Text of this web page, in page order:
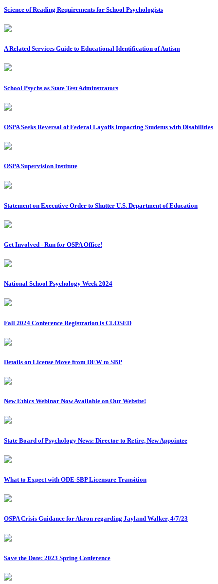
Science of Reading Requirements for School Psychologists
A Related Services Guide to Educational Identification of Autism
School Psychs as State Test Adminstrators
OSPA Seeks Reversal of Federal Layoffs Impacting Students with Disabilities
OSPA Supervision Institute
Statement on Executive Order to Shutter U.S. Department of Education
Get Involved - Run for OSPA Office!
National School Psychology Week 2024
Fall 2024 Conference Registration is CLOSED
Details on License Move from DEW to SBP
New Ethics Webinar Now Available on Our Website!
State Board of Psychology News: Director to Retire, New Appointee
What to Expect with ODE-SBP Licensure Transition
OSPA Crisis Guidance for Akron regarding Jayland Walker, 4/7/23
Save the Date: 2023 Spring Conference